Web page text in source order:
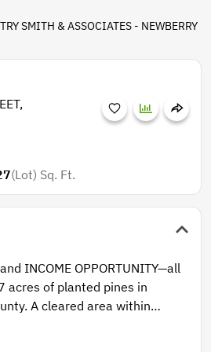
SMITH & ASSOCIATES - NEWBERRY
(Lot) Sq. Ft.
INCOME OPPORTUNITY—all
acres of planted pines in
A cleared area within
ready to build your dream